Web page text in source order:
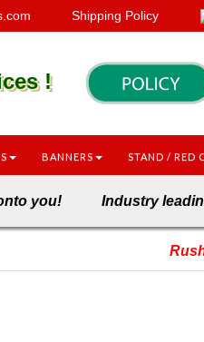
Shipping Policy
!
BANNERS STAND / RED
onto you! Industry